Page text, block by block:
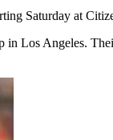
Saturday at
Los Angeles.